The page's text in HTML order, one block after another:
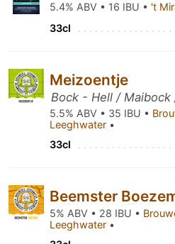
5.4% ABV • 16 IBU • 't
33cl
Meizoentje
Bock - Hell /
5.5% ABV • 35 IBU •
Leeghwater •
33cl
Beemster
5% ABV • 28 IBU •
Leeghwater •